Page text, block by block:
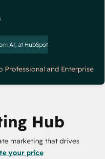
AI, at HubSpot
Professional and Enterprise
Hub
marketing that drives
your price